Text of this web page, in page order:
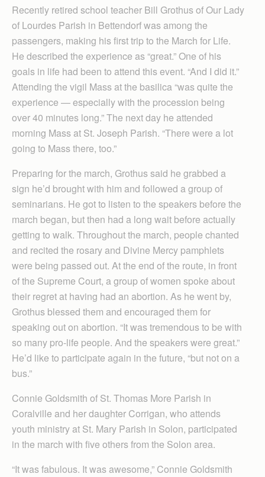
Recently retired school teacher Bill Grothus of Our Lady
of Lourdes Parish in Bettendorf was among the
passengers, making his first trip to the March for Life.
He described the experience as “great.” One of his
goals in life had been to attend this event. “And I did it.”
Attending the vigil Mass at the basilica “was quite the
experience — especially with the procession being
over 40 minutes long.” The next day he attended
morning Mass at St. Joseph Parish. “There were a lot
going to Mass there, too.”
Preparing for the march, Grothus said he grabbed a
sign he’d brought with him and followed a group of
seminarians. He got to listen to the speakers before the
march began, but then had a long wait before actually
getting to walk. Throughout the march, people chanted
and recited the rosary and Divine Mercy pamphlets
were being passed out. At the end of the route, in front
of the Supreme Court, a group of women spoke about
their regret at having had an abortion. As he went by,
Grothus blessed them and encouraged them for
speaking out on abortion. “It was tremendous to be with
so many pro-life people. And the speakers were great.”
He’d like to participate again in the future, “but not on a
bus.”
Connie Goldsmith of St. Thomas More Parish in
Coralville and her daughter Corrigan, who attends
youth ministry at St. Mary Parish in Solon, participated
in the march with five others from the Solon area.
“It was fabulous. It was awesome,” Connie Goldsmith